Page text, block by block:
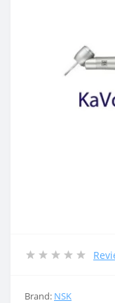
Brand: NSK